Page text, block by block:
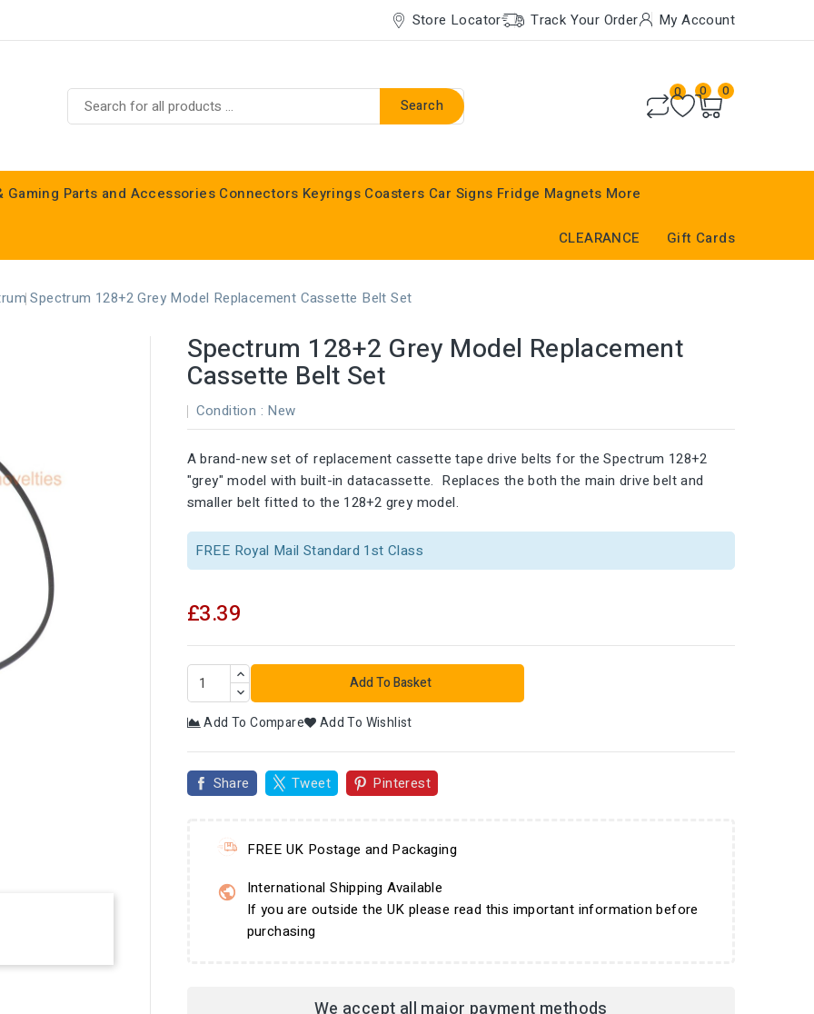
Store Locator Track Your Order My Account
Search
0 0 0
Gaming Parts and Accessories Connectors Keyrings Coasters Car Signs Fridge Magnets More
CLEARANCE Gift Cards
Spectrum 128+2 Grey Model Replacement Cassette Belt Set
Spectrum 128+2 Grey Model Replacement
Cassette Belt Set
Condition : New
A brand-new set of replacement cassette tape drive belts for the Spectrum 128+2
"grey" model with built-in datacassette. Replaces the both the main drive belt and
smaller belt fitted to the 128+2 grey model.
FREE Royal Mail Standard 1st Class
£3.39
Add To Basket
Add To Compare Add To Wishlist
Share Tweet Pinterest
FREE UK Postage and Packaging
International Shipping Available
If you are outside the UK please read this important information before
purchasing
We accept all major payment methods